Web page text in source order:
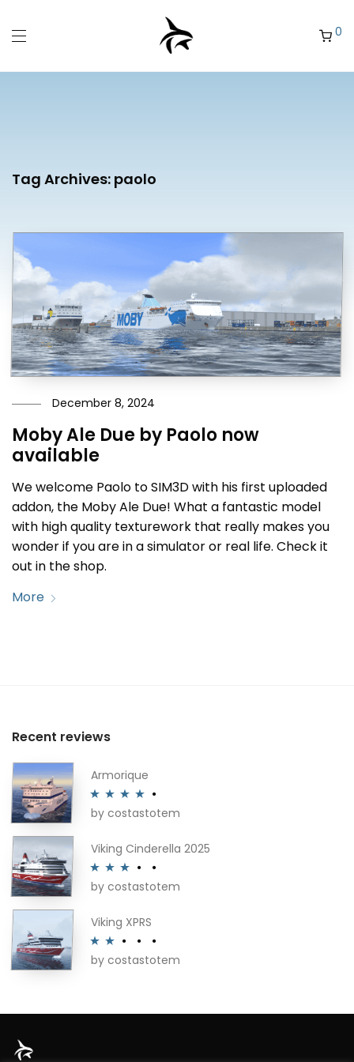
0
Tag Archives: paolo
December 8, 2024
Moby Ale Due by Paolo now
available
We welcome Paolo to SIM3D with his first uploaded
addon, the Moby Ale Due! What a fantastic model
with high quality texturework that really makes you
wonder if you are in a simulator or real life. Check it
out in the shop.
More
Recent reviews
Armorique
Rated4
by costastotem
Viking Cinderella 2025
Rated3
by costastotem
Viking XPRS
Rated
by costastotem